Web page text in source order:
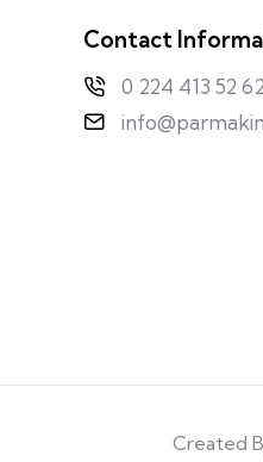
Contact
0 224 413 52 62
Created